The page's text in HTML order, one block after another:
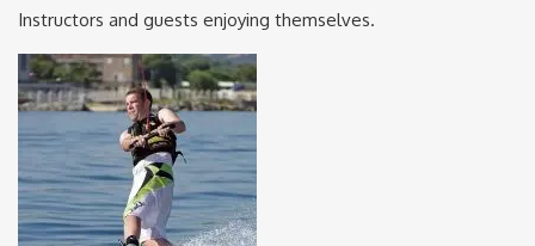
Instructors and guests enjoying themselves.